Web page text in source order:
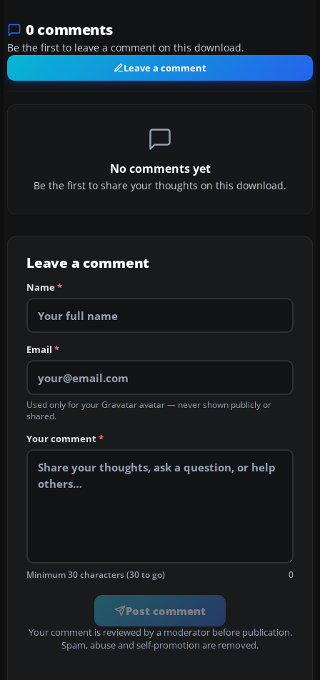
0 comments
Be the first to leave a comment on this download.
Leave a comment
No comments yet
Be the first to share your thoughts on this download.
Leave a comment
Name*
Email *
Used only for your Gravatar avatar — never shown publicly or
shared.
Your comment*
Minimum 30 characters (30 to go) 0
Post comment
Your comment is reviewed by a moderator before publication.
Spam, abuse and self-promotion are removed.